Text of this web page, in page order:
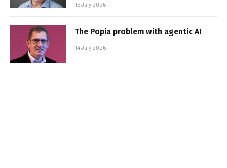
15 July 2026
The Popia problem with agentic AI
14 July 2026